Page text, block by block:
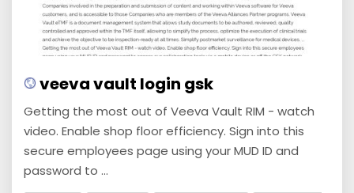
veeva vault login gsk
Getting the most out of Veeva Vault RIM - watch
video. Enable shop floor efficiency. Sign into this
secure employees page using your MUD ID and
password to ...